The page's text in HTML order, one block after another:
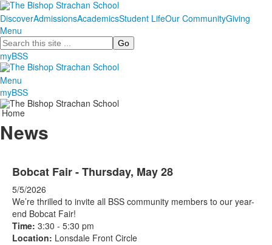
DiscoverAdmissionsAcademicsStudent LifeOur CommunityGiving
Menu
Search
myBSS
Menu
myBSS
Home
News
Bobcat Fair - Thursday, May 28
5/5/2026
We’re thrilled to invite all BSS community members to our year-
end Bobcat Fair!
Time: 3:30 - 5:30 pm
Location: Lonsdale Front Circle